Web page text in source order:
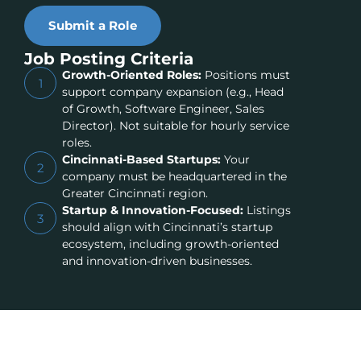
Submit a Role
Job Posting Criteria
1
Growth-Oriented Roles:Positions must
support company expansion (e.g., Head
of Growth, Software Engineer, Sales
Director). Not suitable for hourly service
roles.
2
Cincinnati-Based Startups:Your
company must be headquartered in the
Greater Cincinnati region.
3
Startup & Innovation-Focused:Listings
should align with Cincinnati’s startup
ecosystem, including growth-oriented
and innovation-driven businesses.